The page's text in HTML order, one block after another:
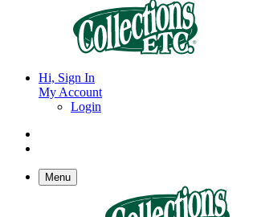
Hi, Sign In
My Account
Login
Menu